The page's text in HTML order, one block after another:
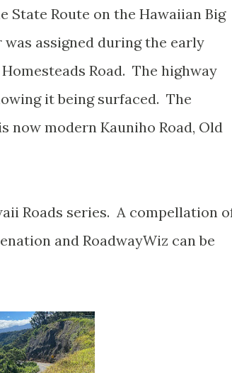
State Route on the Hawaiian Big
assigned during the early
Road. The highway
it being surfaced. The
now modern Kauniho Road, Old
Roads series. A compellation
and RoadwayWiz can be